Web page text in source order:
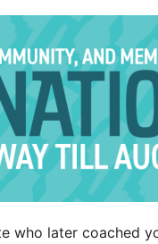
who later coached